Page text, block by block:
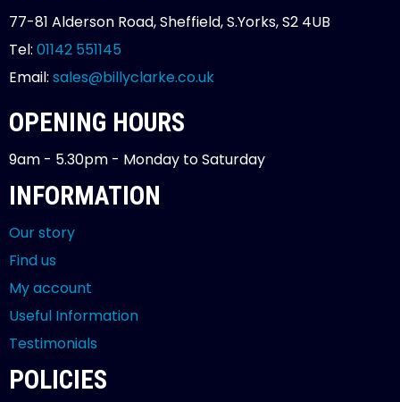
77-81 Alderson Road, Sheffield, S.Yorks, S2 4UB
Tel: 01142 551145
Email: sales@billyclarke.co.uk
OPENING HOURS
9am - 5.30pm - Monday to Saturday
INFORMATION
Our story
Find us
My account
Useful Information
Testimonials
POLICIES